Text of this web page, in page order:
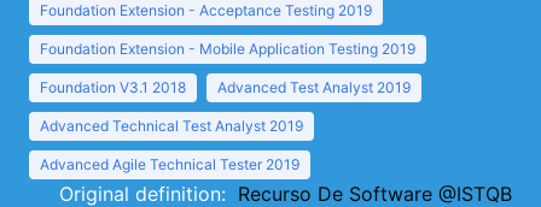
Foundation Extension - Acceptance Testing 2019
Foundation Extension - Mobile Application Testing 2019
Foundation V3.1 2018 Advanced Test Analyst 2019
Advanced Technical Test Analyst 2019
Advanced Agile Technical Tester 2019
Original definition: Recurso De Software @ISTQB